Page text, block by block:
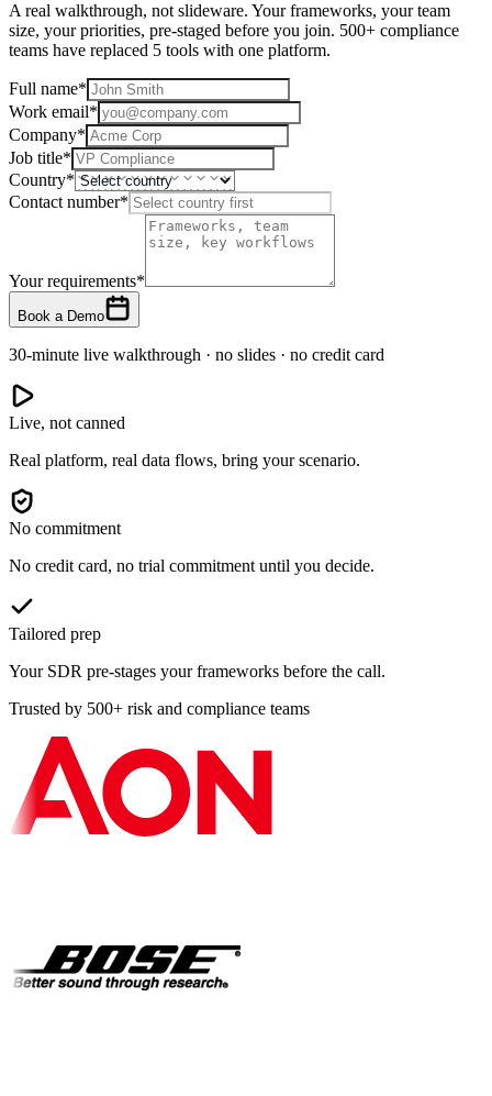
A real walkthrough, not slideware. Your frameworks, your team
size, your priorities, pre-staged before you join. 500+ compliance
teams have replaced 5 tools with one platform.
Full name*
Work email*
Company*
Job title*
Country*
Contact number*
Your requirements*
Book a Demo
30-minute live walkthrough · no slides · no credit card
Live, not canned
Real platform, real data flows, bring your scenario.
No commitment
No credit card, no trial commitment until you decide.
Tailored prep
Your SDR pre-stages your frameworks before the call.
Trusted by 500+ risk and compliance teams